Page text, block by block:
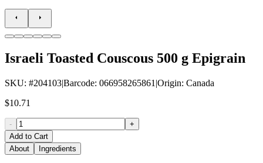
Israeli Toasted Couscous 500 g Epigrain
SKU: #204103|Barcode: 066958265861 |Origin: Canada
$10.71
-
+
Add to Cart
About
Ingredients